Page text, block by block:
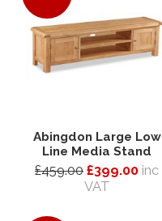
Abingdon Large Low
Line Media Stand
£459.00 £399.00 inc
VAT